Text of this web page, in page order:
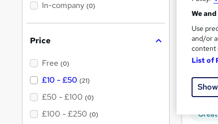
On
t
In-company (0)
Price
Free (0)
£10 - £50 (21)
£50 - £100 (0)
£100 - £250 (0)
We
Use
and/or
content
List of